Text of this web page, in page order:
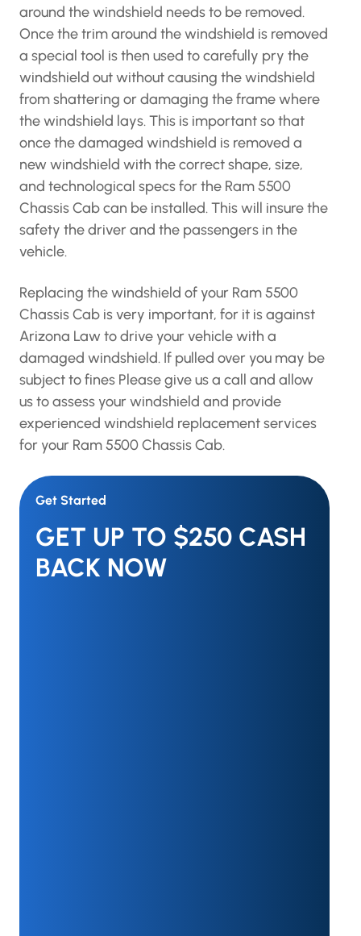
around the windshield needs to be removed.
Once the trim around the windshield is removed
a special tool is then used to carefully pry the
windshield out without causing the windshield
from shattering or damaging the frame where
the windshield lays. This is important so that
once the damaged windshield is removed a
new windshield with the correct shape, size,
and technological specs for the Ram 5500
Chassis Cab can be installed. This will insure the
safety the driver and the passengers in the
vehicle.
Replacing the windshield of your Ram 5500
Chassis Cab is very important, for it is against
Arizona Law to drive your vehicle with a
damaged windshield. If pulled over you may be
subject to fines Please give us a call and allow
us to assess your windshield and provide
experienced windshield replacement services
for your Ram 5500 Chassis Cab.
Get Started
GET UP TO $250 CASH
BACK NOW